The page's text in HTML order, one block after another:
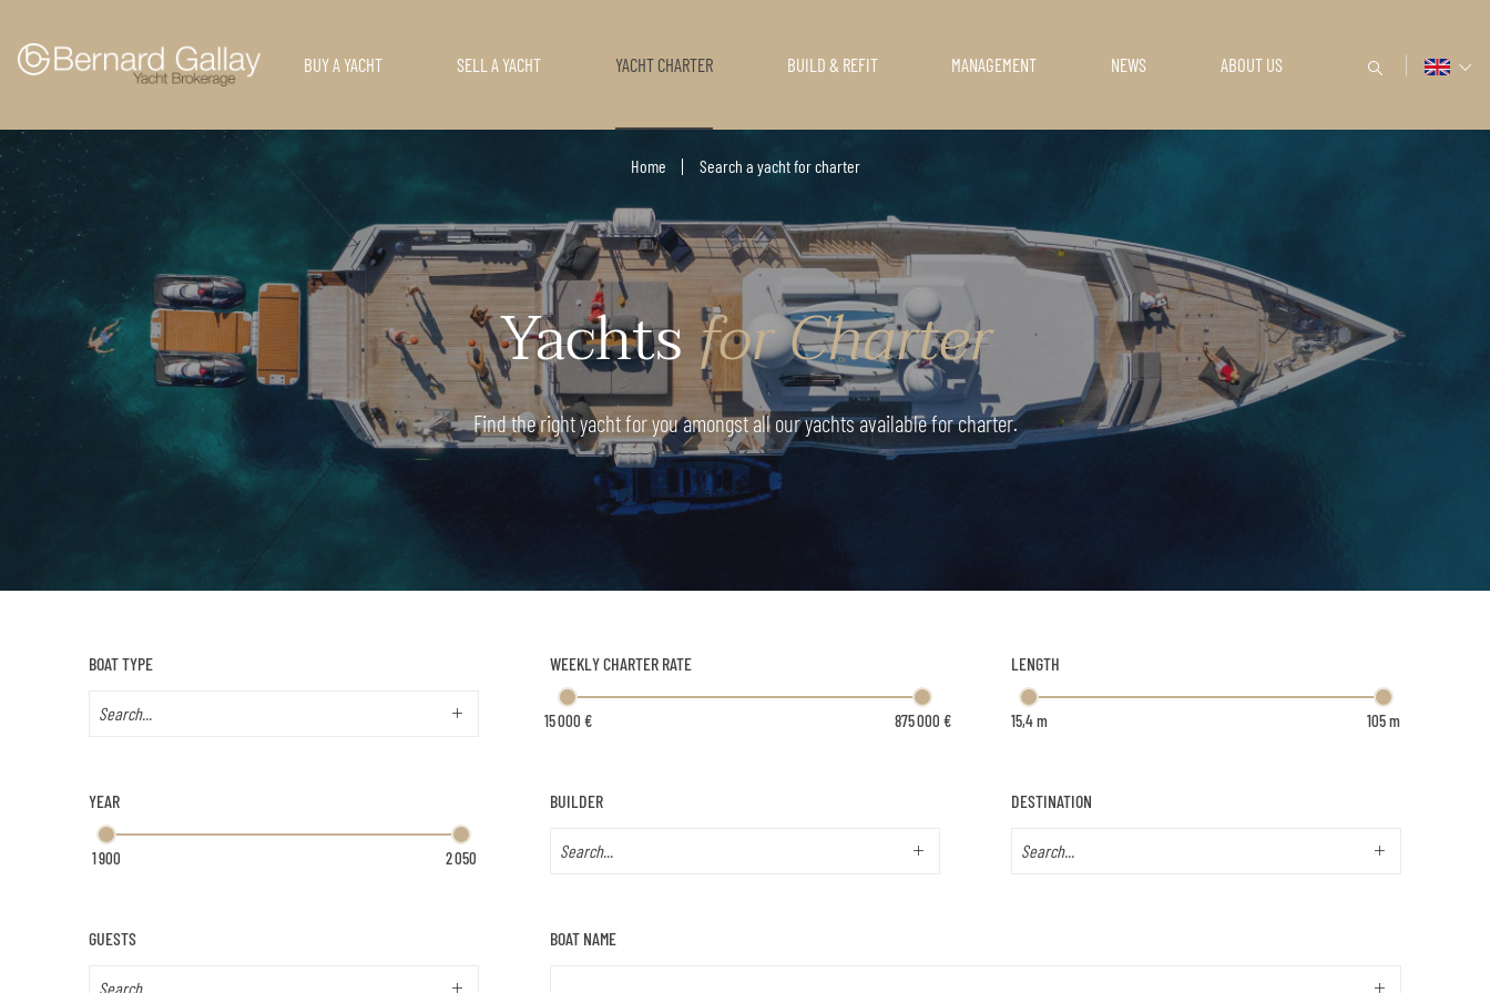
BUY A YACHT SELL A YACHT YACHT CHARTER BUILD & REFIT MANAGEMENT NEWS ABOUT US
Home Search a yacht for charter
Yachtsfor Charter
Find the right yacht for you amongst all our yachts available for charter.
BOAT TYPE WEEKLY CHARTER RATE LENGTH
YEAR BUILDER DESTINATION
GUESTS BOAT NAME